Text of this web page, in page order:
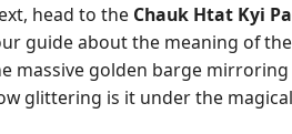
head to the Chauk Htat Kyi
guide about the meaning of
massive golden barge
glittering is it under the